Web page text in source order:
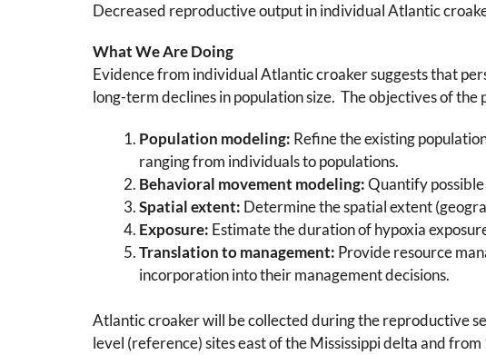
Decreased reproductive output in individual Atlantic
What We Are Doing
Evidence from individual Atlantic croaker suggests that
long-term declines in population size. The objectives of the
Population modeling: Refine the existing
ranging from individuals to populations.
Behavioral movement modeling:Quantify
Spatial extent: Determine the spatial extent
Exposure: Estimate the duration of hypoxia
Translation to management: Provide resource
incorporation into their management decisions.
Atlantic croaker will be collected during the reproductive
level (reference) sites east of the Mississippi delta and